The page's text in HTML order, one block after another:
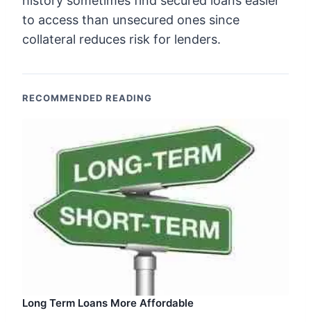
to access than unsecured ones since
collateral reduces risk for lenders.
RECOMMENDED READING
Long Term Loans More Affordable